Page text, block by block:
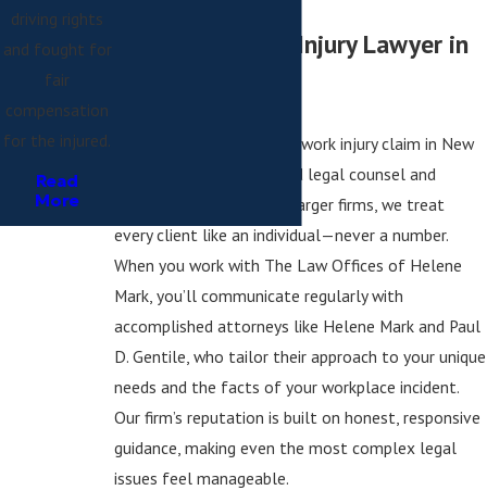
Why Hire a Work Injury Lawyer in
Successfully navigating a work injury claim in New
York requires personalized legal counsel and
hands-on service. Unlike larger firms, we treat
every client like an individual—never a number.
When you work with The Law Offices of Helene
Mark, you’ll communicate regularly with
accomplished attorneys like Helene Mark and Paul
D. Gentile, who tailor their approach to your unique
needs and the facts of your workplace incident.
Our firm’s reputation is built on honest, responsive
guidance, making even the most complex legal
issues feel manageable.
driving rights
and fought for
fair
compensation
for the injured.
Read
More